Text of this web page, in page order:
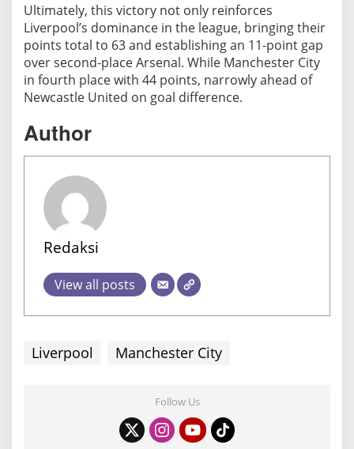
Ultimately, this victory not only reinforces
Liverpool’s dominance in the league, bringing their
points total to 63 and establishing an 11-point gap
over second-place Arsenal. While Manchester City
in fourth place with 44 points, narrowly ahead of
Newcastle United on goal difference.
Author
Redaksi
View all posts
Liverpool Manchester City
Follow Us